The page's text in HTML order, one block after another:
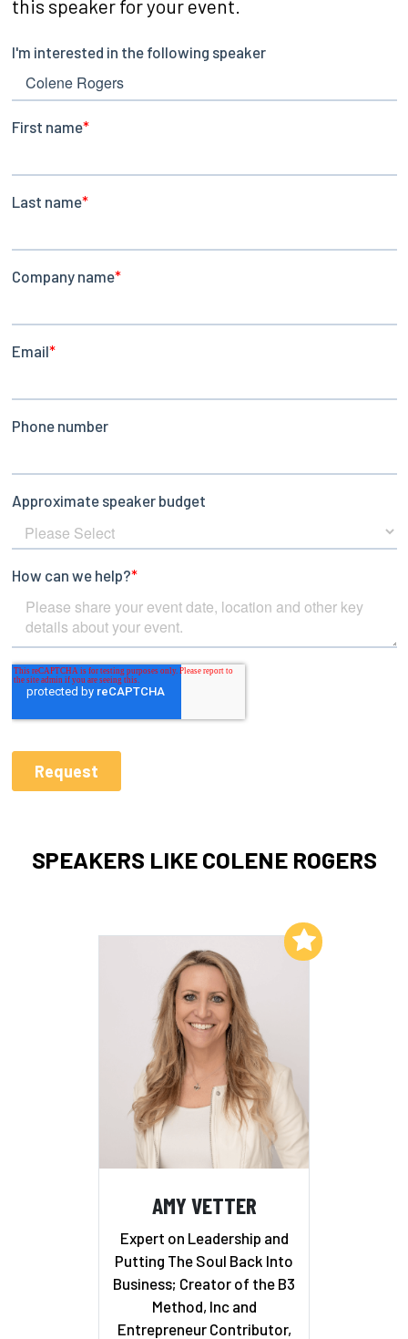
this speaker for your event.
SPEAKERS LIKE COLENE ROGERS
AMY VETTER
Expert on Leadership and
Putting The Soul Back Into
Business; Creator of the B3
Method, Inc and
Entrepreneur Contributor,
Add to My List